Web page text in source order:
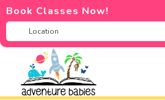
Book Classes Now!